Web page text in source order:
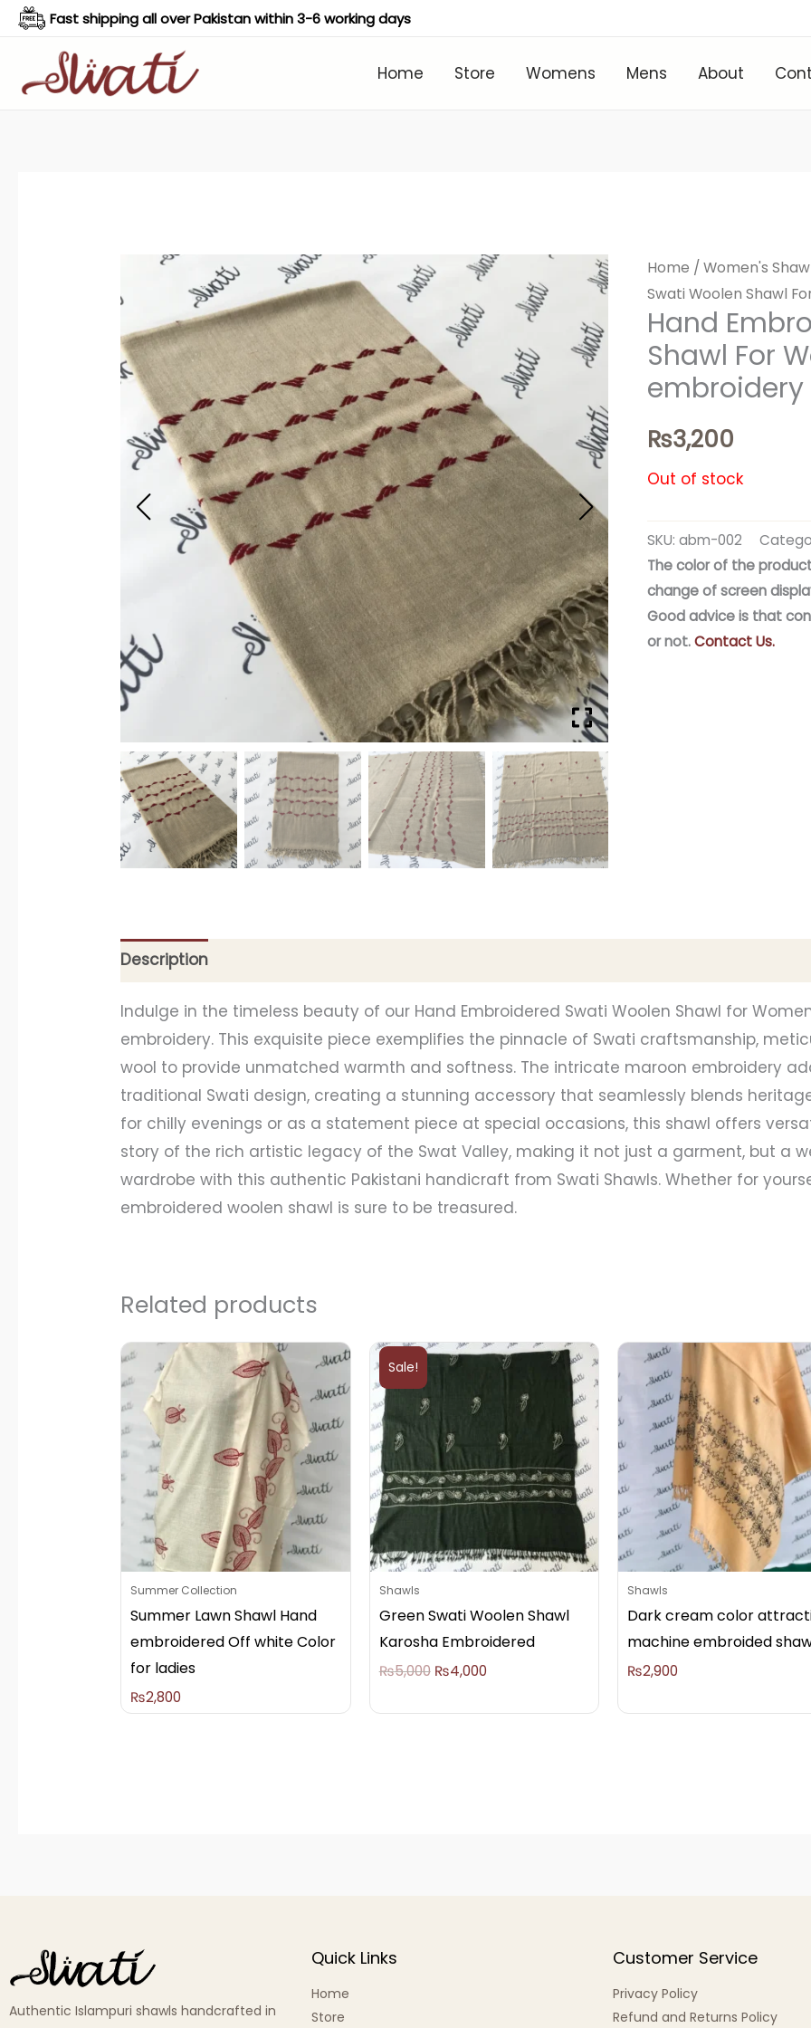
Skip
content
Fast shipping all over Pakistan within 3-6 working days
Home Store Womens Mens About
Home /Women's
Swati Woolen Shawl
Hand
Shawl For
embroidery
₨3,200
Out of stock
SKU:abm-002
The color of the
change of screen
Good advice is that
or not.Contact Us.
Description
Indulge in the timeless beauty of our Hand Embroidered Swati Woolen Shawl for
embroidery. This exquisite piece exemplifies the pinnacle of Swati craftsmanship,
wool to provide unmatched warmth and softness. The intricate maroon embroidery
traditional Swati design, creating a stunning accessory that seamlessly blends
for chilly evenings or as a statement piece at special occasions, this shawl offers
story of the rich artistic legacy of the Swat Valley, making it not just a garment, but a
wardrobe with this authentic Pakistani handicraft from Swati Shawls. Whether for
embroidered woolen shawl is sure to be treasured.
Related products
Summer Collection
Summer Lawn Shawl Hand
embroidered Off white Color
for ladies
₨2,800
Sale!
Shawls
Green Swati Woolen Shawl
Karosha Embroidered
₨5,000
Original
price
₨5,000.
₨4,000
Current
price
₨4,000.
Shawls
Dark cream color
machine embroided
₨2,900
Authentic Islampuri shawls handcrafted in
Quick Links
Home
Store
Customer Service
Privacy Policy
Refund and Returns Policy